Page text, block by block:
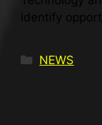
identify
NEWS